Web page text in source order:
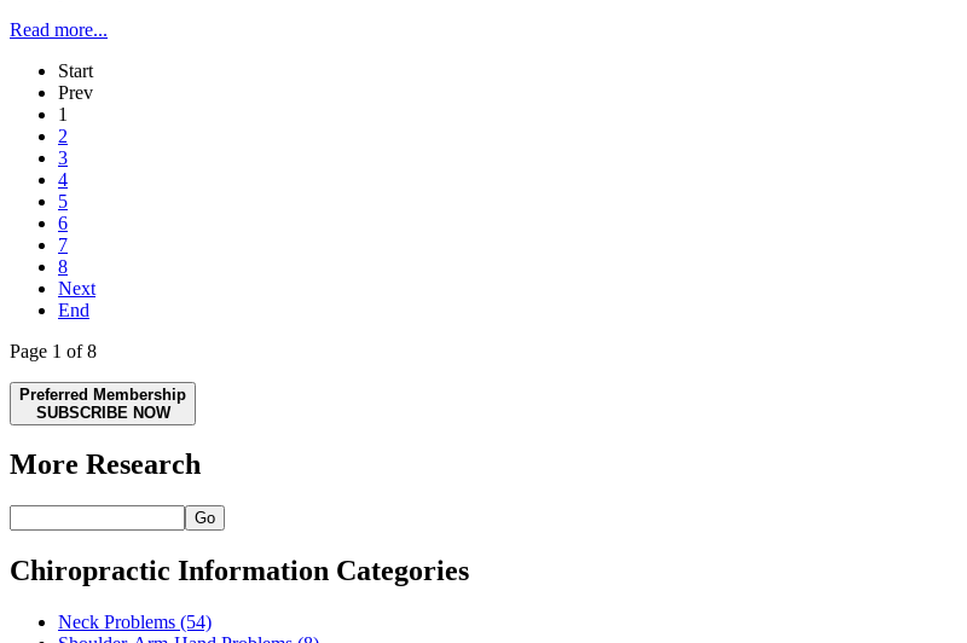
Read more...
Start
Prev
1
2
3
4
5
6
7
8
Next
End
Page 1 of 8
Preferred Membership
SUBSCRIBE NOW
More Research
Go
Chiropractic Information Categories
Neck Problems (54)